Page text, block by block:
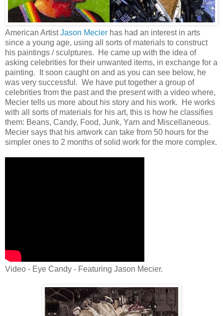
American ArtistJason Mecier has had an interest in arts
since a young age, using all sorts of materials to construct
his paintings / sculptures. He came up with the idea of
asking celebrities for their unwanted items, in exchange for a
painting. It soon caught on and as you can see below, he
was very successful. We have put together a group of
celebrities from the past and the present with a video where,
Mecier tells us more about his story and his work. He works
with all sorts of materials for his art, this is how he classifies
them: Beans, Candy, Food, Junk, Yarn and Miscellaneous.
Mecier says that his artwork can take from 50 hours for the
simpler ones to 2 months of solid work for the more complex.
Video - Eye Candy - Featuring Jason Mecier.